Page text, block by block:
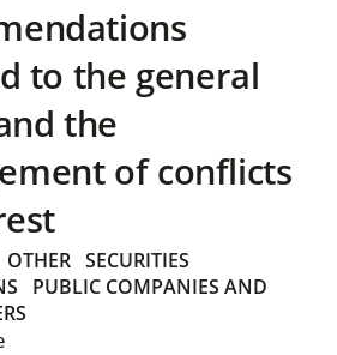
to the general
the
of conflicts
OTHER SECURITIES
PUBLIC COMPANIES AND